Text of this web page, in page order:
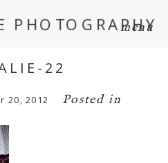
menu
PHOTOGRAPHY
22
20, 2012 Posted in